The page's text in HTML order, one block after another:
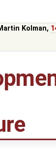
Kolman,